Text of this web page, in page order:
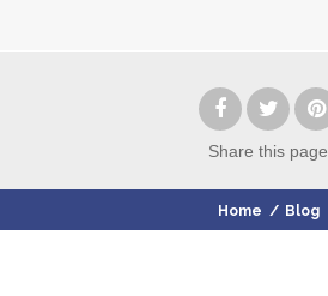
Share this page
Home / Blog